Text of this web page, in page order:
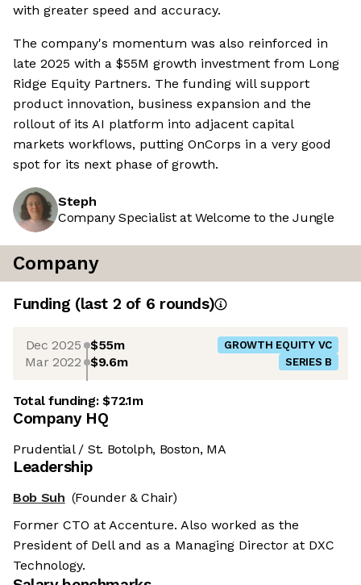
with greater speed and accuracy.
The company's momentum was also reinforced in
late 2025 with a $55M growth investment from Long
Ridge Equity Partners. The funding will support
product innovation, business expansion and the
rollout of its AI platform into adjacent capital
markets workflows, putting OnCorps in a very good
spot for its next phase of growth.
Steph
Company Specialist at Welcome to the Jungle
Company
Funding (last 2 of 6 rounds)
Dec 2025 $55m GROWTH EQUITY VC
Mar 2022 $9.6m SERIES B
Total funding:$72.1m
Company HQ
Prudential / St. Botolph, Boston, MA
Leadership
Bob Suh (Founder & Chair)
Former CTO at Accenture. Also worked as the
President of Dell and as a Managing Director at DXC
Technology.